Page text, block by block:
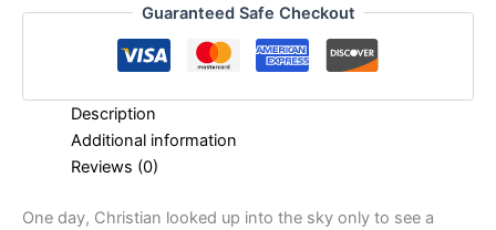
Guaranteed Safe Checkout
Description
Additional information
Reviews (0)
One day, Christian looked up into the sky only to see a